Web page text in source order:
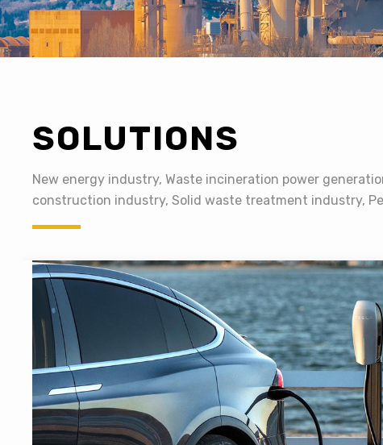
SOLUTIONS
New energy industry, Waste incineration power
construction industry, Solid waste treatment industry,